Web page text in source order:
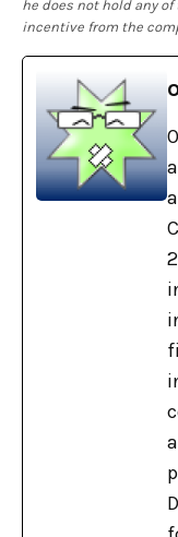
he does not hold any
incentive from the